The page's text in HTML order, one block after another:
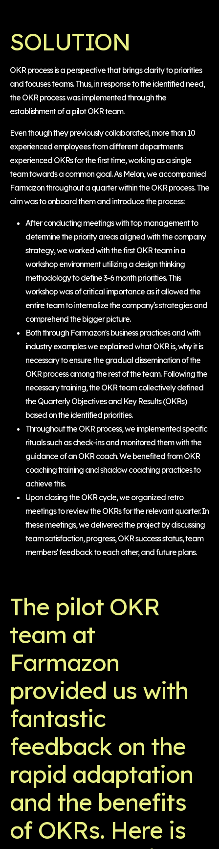
SOLUTION
OKR process is a perspective that brings clarity to priorities
and focuses teams. Thus, in response to the identified need,
the OKR process was implemented through the
establishment of a pilot OKR team.
Even though they previously collaborated, more than 10
experienced employees from different departments
experienced OKRs for the first time, working as a single
team towards a common goal. As Melon, we accompanied
Farmazon throughout a quarter within the OKR process. The
aim was to onboard them and introduce the process:
After conducting meetings with top management to
determine the priority areas aligned with the company
strategy, we worked with the first OKR team in a
workshop environment utilizing a design thinking
methodology to define 3-6 month priorities. This
workshop was of critical importance as it allowed the
entire team to internalize the company's strategies and
comprehend the bigger picture.
Both through Farmazon's business practices and with
industry examples we explained what OKR is, why it is
necessary to ensure the gradual dissemination of the
OKR process among the rest of the team. Following the
necessary training, the OKR team collectively defined
the Quarterly Objectives and Key Results (OKRs)
based on the identified priorities.
Throughout the OKR process, we implemented specific
rituals such as check-ins and monitored them with the
guidance of an OKR coach. We benefited from OKR
coaching training and shadow coaching practices to
achieve this.
Upon closing the OKR cycle, we organized retro
meetings to review the OKRs for the relevant quarter. In
these meetings, we delivered the project by discussing
team satisfaction, progress, OKR success status, team
members' feedback to each other, and future plans.
The pilot OKR
team at
Farmazon
provided us with
fantastic
feedback on the
rapid adaptation
and the benefits
of OKRs. Here is